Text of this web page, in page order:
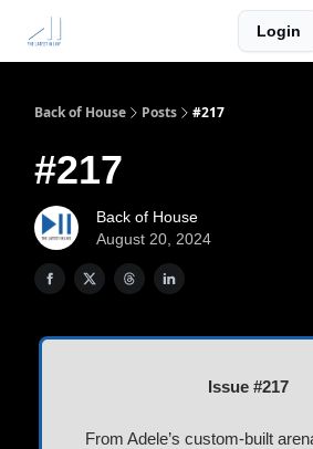
Login
Back of House Posts #217
#217
Back of House
August 20, 2024
Issue #217
From Adele’s custom-built